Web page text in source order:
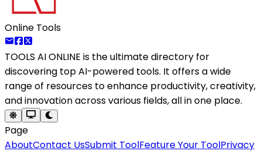
Online Tools
TOOLS AI ONLINE is the ultimate directory for
discovering top AI-powered tools. It offers a wide
range of resources to enhance productivity, creativity,
and innovation across various fields, all in one place.
Page
AboutContact UsSubmit ToolFeature Your ToolPrivacy